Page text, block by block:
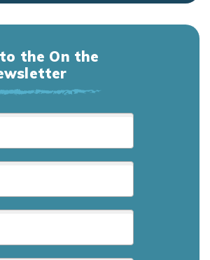
the On the